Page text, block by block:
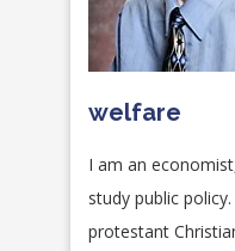
welfare
I am an
study public
protestant